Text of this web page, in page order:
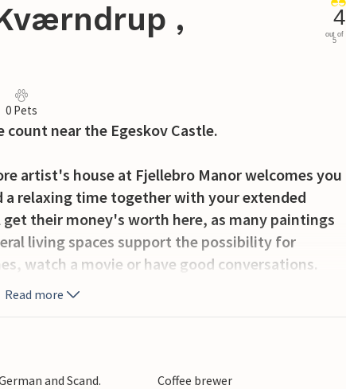
,
4
out of
5
0 Pets
near the Egeskov Castle.
artist's house at Fjellebro Manor welcomes you
a relaxing time together with your extended
their money's worth here, as many paintings
living spaces support the possibility for
watch a movie or have good conversations.
together at the large dining table and plan
yourself in the history of the castle and
Read more
and Scand.
Coffee brewer